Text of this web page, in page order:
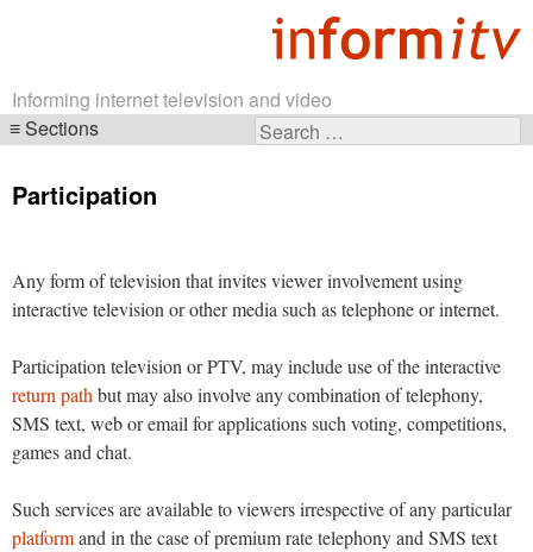
Informing internet television and video
Search
Sections
navigation
Participation
Any form of television that invites viewer involvement using
interactive television or other media such as telephone or internet.
Participation television or PTV, may include use of the interactive
return pathbut may also involve any combination of telephony,
SMS text, web or email for applications such voting, competitions,
games and chat.
Such services are available to viewers irrespective of any particular
platformand in the case of premium rate telephony and SMS text